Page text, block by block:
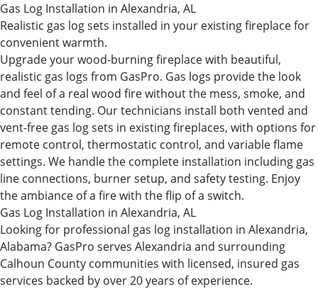
Gas Log Installation in Alexandria, AL
Realistic gas log sets installed in your existing fireplace for
convenient warmth.
Upgrade your wood-burning fireplace with beautiful,
realistic gas logs from GasPro. Gas logs provide the look
and feel of a real wood fire without the mess, smoke, and
constant tending. Our technicians install both vented and
vent-free gas log sets in existing fireplaces, with options for
remote control, thermostatic control, and variable flame
settings. We handle the complete installation including gas
line connections, burner setup, and safety testing. Enjoy
the ambiance of a fire with the flip of a switch.
Gas Log Installation in Alexandria, AL
Looking for professional gas log installation in Alexandria,
Alabama? GasPro serves Alexandria and surrounding
Calhoun County communities with licensed, insured gas
services backed by over 20 years of experience.